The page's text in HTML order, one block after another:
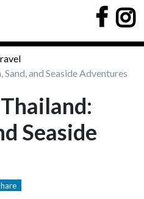
Sand, and Seaside Adventures
Seaside